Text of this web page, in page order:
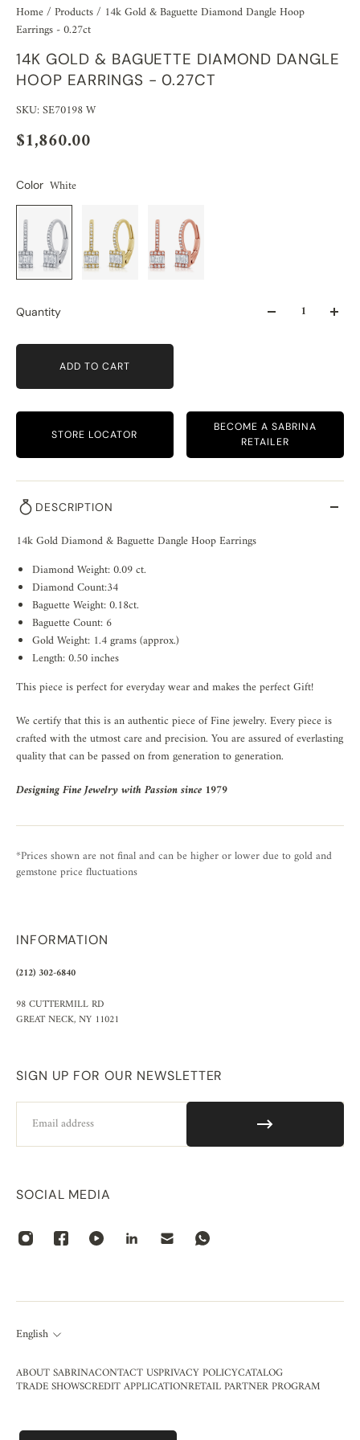
Home/ Products/ 14k Gold & Baguette Diamond Dangle Hoop
Earrings - 0.27ct
14K GOLD & BAGUETTE DIAMOND DANGLE
HOOP EARRINGS - 0.27CT
SKU: SE70198 W
$1,860.00
Color White
Quantity
ADD TO CART
STORE LOCATOR
BECOME A SABRINA
RETAILER
DESCRIPTION
14k Gold Diamond & Baguette Dangle Hoop Earrings
Diamond Weight: 0.09 ct.
Diamond Count:34
Baguette Weight: 0.18ct.
Baguette Count: 6
Gold Weight: 1.4 grams (approx.)
Length: 0.50 inches
This piece is perfect for everyday wear and makes the perfect Gift!
We certify that this is an authentic piece of Fine jewelry. Every piece is
crafted with the utmost care and precision. You are assured of everlasting
quality that can be passed on from generation to generation.
Designing Fine Jewelry with Passion since 1979
*Prices shown are not final and can be higher or lower due to gold and
gemstone price fluctuations
INFORMATION
(212) 302-6840
98 CUTTERMILL RD
GREAT NECK, NY 11021
SIGN UP FOR OUR NEWSLETTER
SOCIAL MEDIA
English
ABOUT SABRINACONTACT USPRIVACY POLICYCATALOG
TRADE SHOWSCREDIT APPLICATIONRETAIL PARTNER PROGRAM